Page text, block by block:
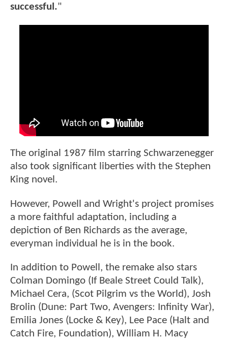
successful."
The original 1987 film starring Schwarzenegger
also took significant liberties with the Stephen
King novel.
However, Powell and Wright's project promises
a more faithful adaptation, including a
depiction of Ben Richards as the average,
everyman individual he is in the book.
In addition to Powell, the remake also stars
Colman Domingo (If Beale Street Could Talk),
Michael Cera, (Scot Pilgrim vs the World), Josh
Brolin (Dune: Part Two, Avengers: Infinity War),
Emilia Jones (Locke & Key), Lee Pace (Halt and
Catch Fire, Foundation), William H. Macy